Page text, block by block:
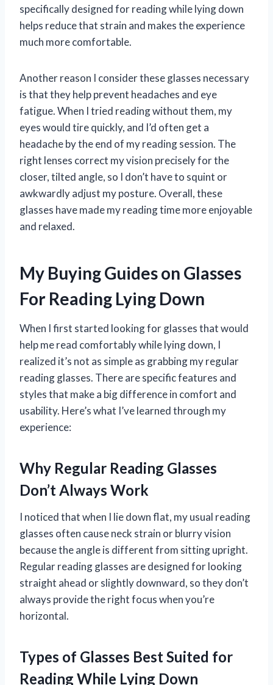
specifically designed for reading while lying down
helps reduce that strain and makes the experience
much more comfortable.
Another reason I consider these glasses necessary
is that they help prevent headaches and eye
fatigue. When I tried reading without them, my
eyes would tire quickly, and I’d often get a
headache by the end of my reading session. The
right lenses correct my vision precisely for the
closer, tilted angle, so I don’t have to squint or
awkwardly adjust my posture. Overall, these
glasses have made my reading time more enjoyable
and relaxed.
My Buying Guides on Glasses
For Reading Lying Down
When I first started looking for glasses that would
help me read comfortably while lying down, I
realized it’s not as simple as grabbing my regular
reading glasses. There are specific features and
styles that make a big difference in comfort and
usability. Here’s what I’ve learned through my
experience:
Why Regular Reading Glasses
Don’t Always Work
I noticed that when I lie down flat, my usual reading
glasses often cause neck strain or blurry vision
because the angle is different from sitting upright.
Regular reading glasses are designed for looking
straight ahead or slightly downward, so they don’t
always provide the right focus when you’re
horizontal.
Types of Glasses Best Suited for
Reading While Lying Down